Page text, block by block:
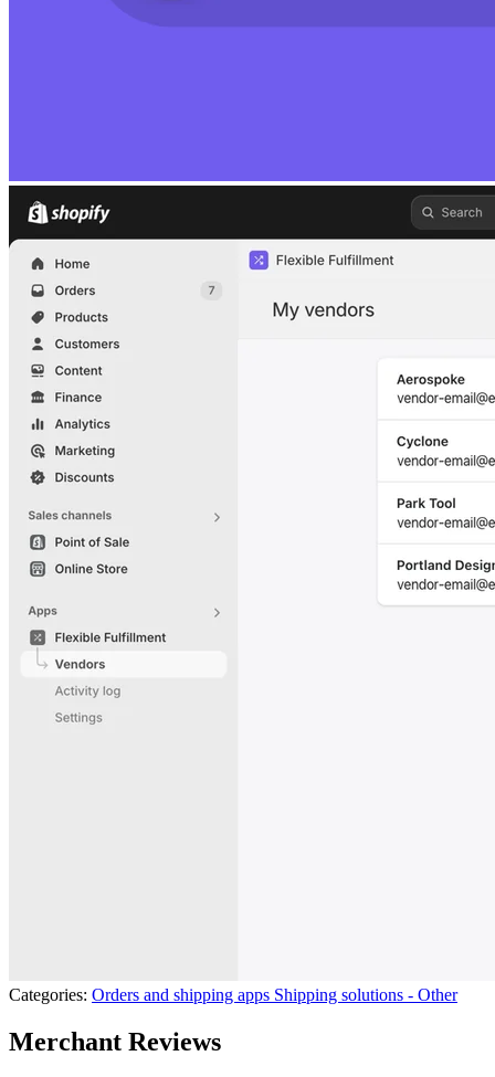
Categories: Orders and shipping apps Shipping solutions - Other
Merchant Reviews